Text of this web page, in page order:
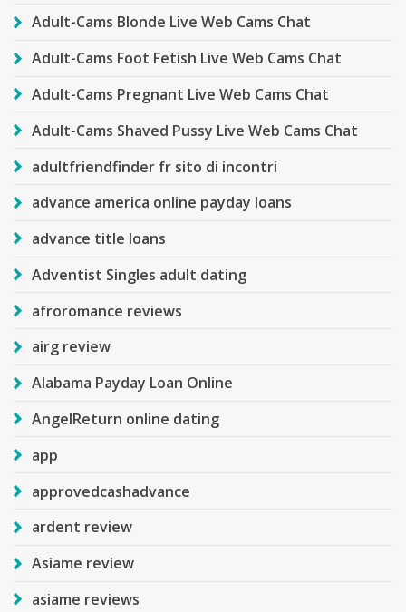
Adult-Cams Blonde Live Web Cams Chat
Adult-Cams Foot Fetish Live Web Cams Chat
Adult-Cams Pregnant Live Web Cams Chat
Adult-Cams Shaved Pussy Live Web Cams Chat
adultfriendfinder fr sito di incontri
advance america online payday loans
advance title loans
Adventist Singles adult dating
afroromance reviews
airg review
Alabama Payday Loan Online
AngelReturn online dating
app
approvedcashadvance
ardent review
Asiame review
asiame reviews